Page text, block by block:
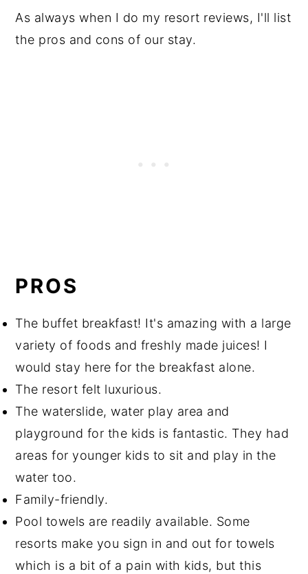
As always when I do my resort reviews, I'll list
the pros and cons of our stay.
PROS
The buffet breakfast! It's amazing with a large
variety of foods and freshly made juices! I
would stay here for the breakfast alone.
The resort felt luxurious.
The waterslide, water play area and
playground for the kids is fantastic. They had
areas for younger kids to sit and play in the
water too.
Family-friendly.
Pool towels are readily available. Some
resorts make you sign in and out for towels
which is a bit of a pain with kids, but this